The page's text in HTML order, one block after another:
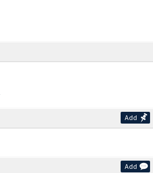
Add
Add